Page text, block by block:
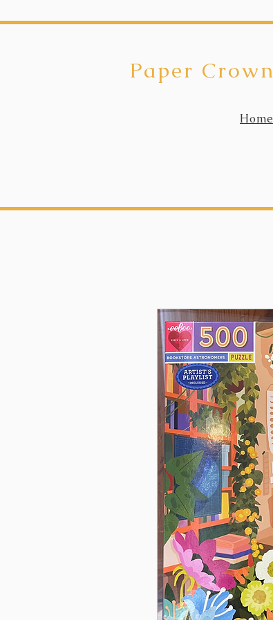
Paper Crown
Home